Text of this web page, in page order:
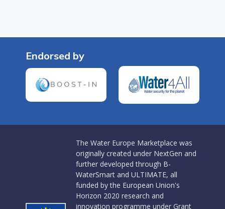
Endorsed by
The Water Europe Marketplace was
originally created under NextGen and
further developed through B-
WaterSmart and ULTIMATE, all
funded by the European Union's
Horizon 2020 research and
innovation programme under Grant